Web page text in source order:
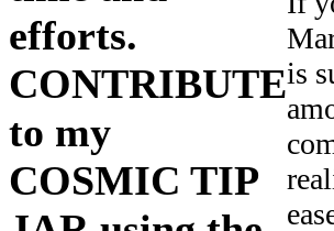
efforts.
CONTRIBUTE
to my
COSMIC TIP
is